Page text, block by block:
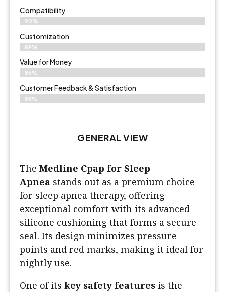
Compatibility
90%
Customization
89%
Value for Money
86%
Customer Feedback & Satisfaction​
88%
GENERAL VIEW
The Medline Cpap for Sleep
Apnea stands out as a premium choice
for sleep apnea therapy, offering
exceptional comfort with its advanced
silicone cushioning that forms a secure
seal. Its design minimizes pressure
points and red marks, making it ideal for
nightly use.
One of its key safety features is the